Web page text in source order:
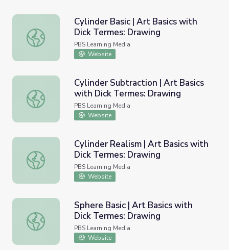
Cylinder Basic | Art Basics with Dick Termes: Drawing
Cylinder Basic | Art Basics with
Dick Termes: Drawing
PBS Learning Media
Website
Cylinder Subtraction | Art Basics with Dick Termes:
Cylinder Subtraction | Art Basics
with Dick Termes: Drawing
PBS Learning Media
Website
Cylinder Realism | Art Basics with Dick Termes: Drawing
Cylinder Realism | Art Basics with
Dick Termes: Drawing
PBS Learning Media
Website
Sphere Basic | Art Basics with Dick Termes: Drawing
Sphere Basic | Art Basics with
Dick Termes: Drawing
PBS Learning Media
Website